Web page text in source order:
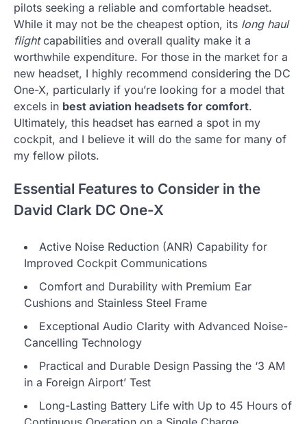
pilots seeking a reliable and comfortable headset.
While it may not be the cheapest option, its long haul
flightcapabilities and overall quality make it a
worthwhile expenditure. For those in the market for a
new headset, I highly recommend considering the DC
One-X, particularly if you’re looking for a model that
excels in best aviation headsets for comfort.
Ultimately, this headset has earned a spot in my
cockpit, and I believe it will do the same for many of
my fellow pilots.
Essential Features to Consider in the
David Clark DC One-X
Active Noise Reduction (ANR) Capability for
Improved Cockpit Communications
Comfort and Durability with Premium Ear
Cushions and Stainless Steel Frame
Exceptional Audio Clarity with Advanced Noise-
Cancelling Technology
Practical and Durable Design Passing the ‘3 AM
in a Foreign Airport’ Test
Long-Lasting Battery Life with Up to 45 Hours of